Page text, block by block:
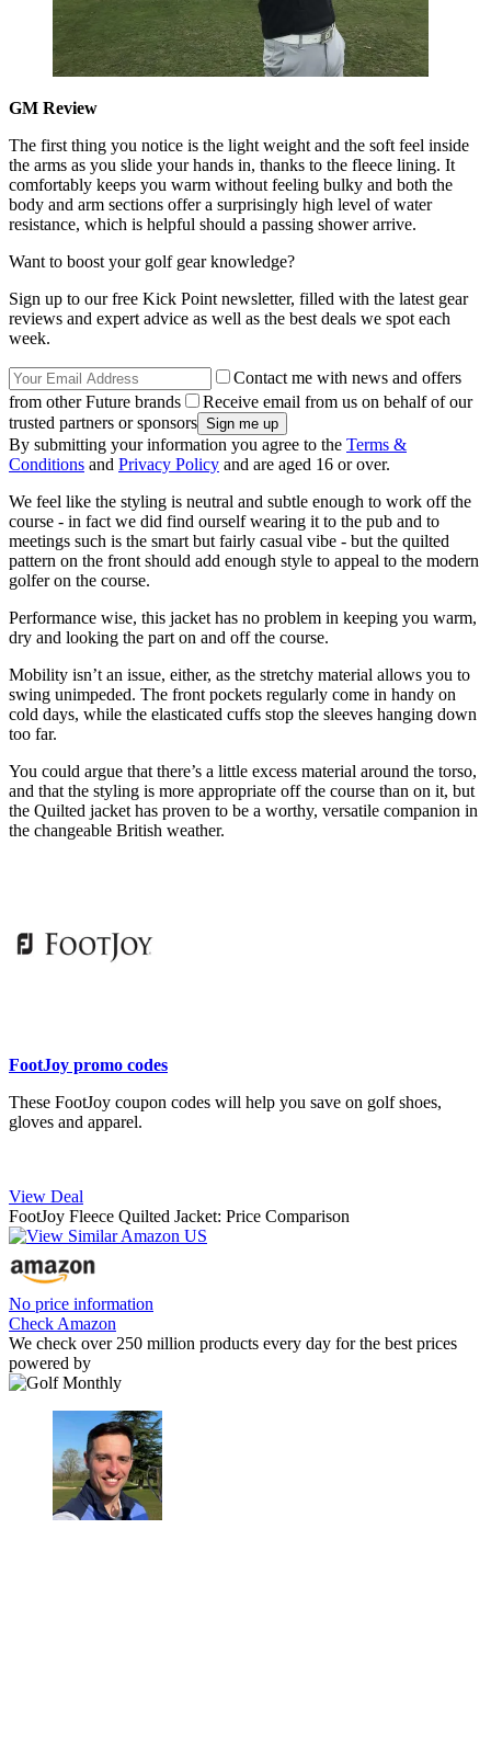
GM Review
The first thing you notice is the light weight and the soft feel inside
the arms as you slide your hands in, thanks to the fleece lining. It
comfortably keeps you warm without feeling bulky and both the
body and arm sections offer a surprisingly high level of water
resistance, which is helpful should a passing shower arrive.
Want to boost your golf gear knowledge?
Sign up to our free Kick Point newsletter, filled with the latest gear
reviews and expert advice as well as the best deals we spot each
week.
Contact me with news and offers
from other Future brands
Receive email from us on behalf of our
trusted partners or sponsors
By submitting your information you agree to the Terms &
Conditions and Privacy Policy and are aged 16 or over.
We feel like the styling is neutral and subtle enough to work off the
course - in fact we did find ourself wearing it to the pub and to
meetings such is the smart but fairly casual vibe - but the quilted
pattern on the front should add enough style to appeal to the modern
golfer on the course.
Performance wise, this jacket has no problem in keeping you warm,
dry and looking the part on and off the course.
Mobility isn’t an issue, either, as the stretchy material allows you to
swing unimpeded. The front pockets regularly come in handy on
cold days, while the elasticated cuffs stop the sleeves hanging down
too far.
You could argue that there’s a little excess material around the torso,
and that the styling is more appropriate off the course than on it, but
the Quilted jacket has proven to be a worthy, versatile companion in
the changeable British weather.
FootJoy promo codes
These FootJoy coupon codes will help you save on golf shoes,
gloves and apparel.
View Deal
FootJoy Fleece Quilted Jacket: Price Comparison
No price information
Check Amazon
We check over 250 million products every day for the best prices
powered by